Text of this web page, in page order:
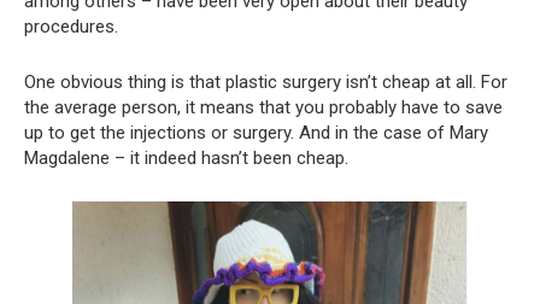
procedures.
One obvious thing is that plastic surgery isn’t cheap at all. For
the average person, it means that you probably have to save
up to get the injections or surgery. And in the case of Mary
Magdalene – it indeed hasn’t been cheap.